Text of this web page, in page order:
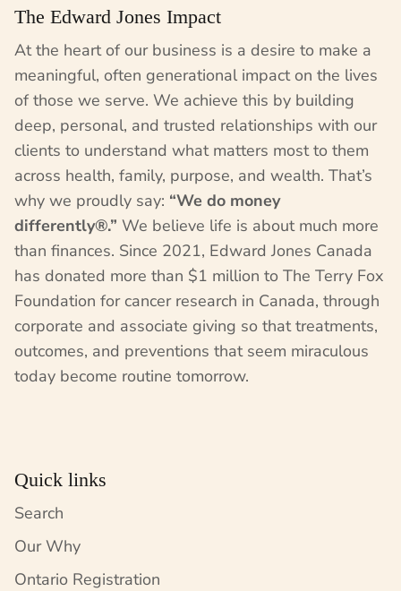
The Edward Jones Impact
At the heart of our business is a desire to make a
meaningful, often generational impact on the lives
of those we serve. We achieve this by building
deep, personal, and trusted relationships with our
clients to understand what matters most to them
across health, family, purpose, and wealth. That’s
why we proudly say: “We do money
differently®.” We believe life is about much more
than finances. Since 2021, Edward Jones Canada
has donated more than $1 million to The Terry Fox
Foundation for cancer research in Canada, through
corporate and associate giving so that treatments,
outcomes, and preventions that seem miraculous
today become routine tomorrow.
Quick links
Search
Our Why
Ontario Registration